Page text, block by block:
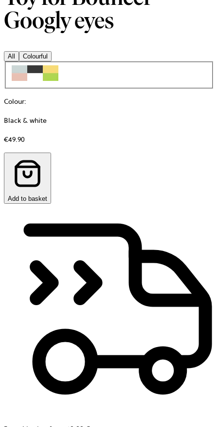
Googly eyes
All Colourful
Colour:
Black & white
€49.90
Add to basket